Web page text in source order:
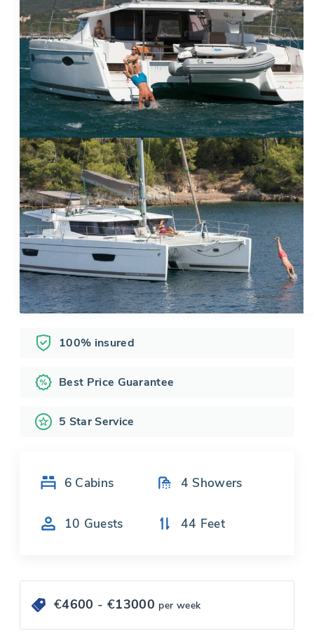
100% insured
Best Price Guarantee
5 Star Service
6 Cabins 4 Showers
10 Guests 44 Feet
€4600 - €13000 per week